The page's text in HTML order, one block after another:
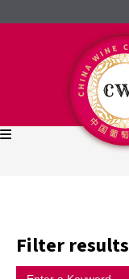
Filter results